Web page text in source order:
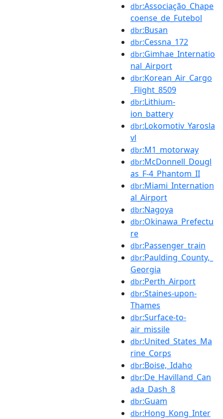
dbr:Associação_Chape
coense_de_Futebol
dbr:Busan
dbr:Cessna_172
dbr:Gimhae_Internatio
nal_Airport
dbr:Korean_Air_Cargo
_Flight_8509
dbr:Lithium-
ion_battery
dbr:Lokomotiv_Yarosla
vl
dbr:M1_motorway
dbr:McDonnell_Dougl
as_F-4_Phantom_II
dbr:Miami_Internation
al_Airport
dbr:Nagoya
dbr:Okinawa_Prefectu
re
dbr:Passenger_train
dbr:Paulding_County,_
Georgia
dbr:Perth_Airport
dbr:Staines-upon-
Thames
dbr:Surface-to-
air_missile
dbr:United_States_Ma
rine_Corps
dbr:Boise,_Idaho
dbr:De_Havilland_Can
ada_Dash_8
dbr:Guam
dbr:Hong_Kong_Inter